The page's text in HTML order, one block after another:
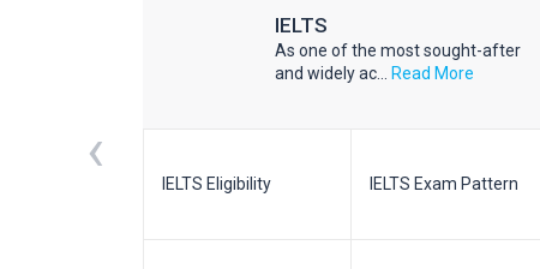
IELTS
As one of the most sought-after
and widely ac...
Read More
IELTS Eligibility IELTS Exam Pattern
‹